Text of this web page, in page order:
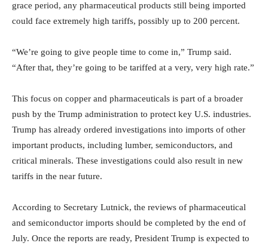
grace period, any pharmaceutical products still being imported
could face extremely high tariffs, possibly up to 200 percent.
“We’re going to give people time to come in,” Trump said.
“After that, they’re going to be tariffed at a very, very high rate.”
This focus on copper and pharmaceuticals is part of a broader
push by the Trump administration to protect key U.S. industries.
Trump has already ordered investigations into imports of other
important products, including lumber, semiconductors, and
critical minerals. These investigations could also result in new
tariffs in the near future.
According to Secretary Lutnick, the reviews of pharmaceutical
and semiconductor imports should be completed by the end of
July. Once the reports are ready, President Trump is expected to